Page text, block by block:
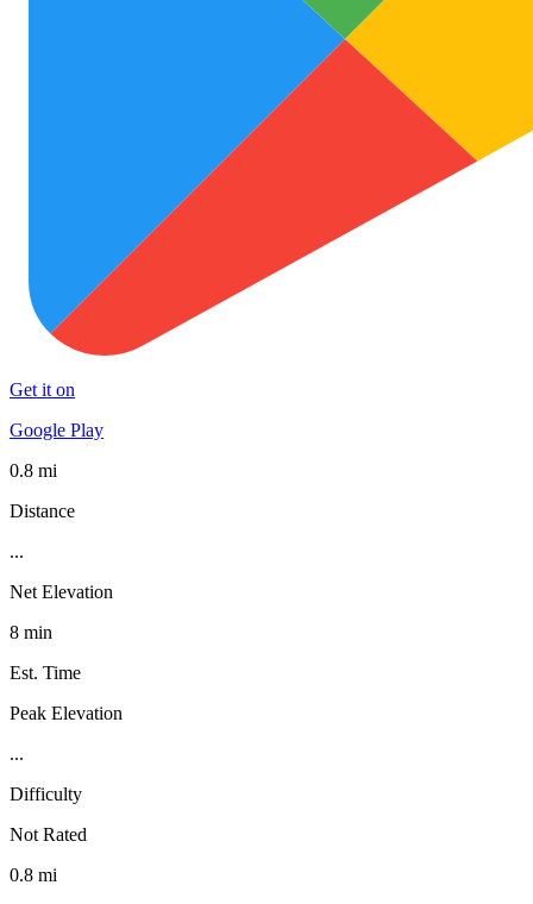
Get it on
Google Play
0.8 mi
Distance
...
Net Elevation
8 min
Est. Time
Peak Elevation
...
Difficulty
Not Rated
0.8 mi